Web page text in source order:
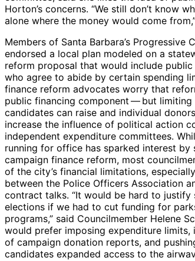
Horton’s concerns. “We still don’t know
alone where the money would come
Members of Santa Barbara’s Progressive
endorsed a local plan modeled on a
reform proposal that would include
who agree to abide by certain spending
finance reform advocates worry that
public financing component — but limiting
candidates can raise and individual
increase the influence of political action
independent expenditure committees.
running for office has sparked interest by
campaign finance reform, most
of the city’s financial limitations,
between the Police Officers Association
contract talks. “It would be hard to justify
elections if we had to cut funding for
programs,” said Councilmember Helene
would prefer imposing expenditure limits,
of campaign donation reports, and
candidates expanded access to the